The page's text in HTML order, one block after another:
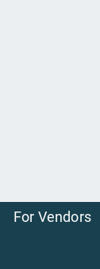
For Vendors